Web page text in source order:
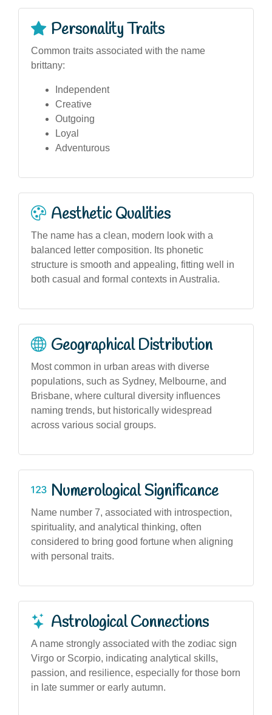
Personality Traits
Common traits associated with the name
brittany:
Independent
Creative
Outgoing
Loyal
Adventurous
Aesthetic Qualities
The name has a clean, modern look with a
balanced letter composition. Its phonetic
structure is smooth and appealing, fitting well in
both casual and formal contexts in Australia.
Geographical Distribution
Most common in urban areas with diverse
populations, such as Sydney, Melbourne, and
Brisbane, where cultural diversity influences
naming trends, but historically widespread
across various social groups.
Numerological Significance
Name number 7, associated with introspection,
spirituality, and analytical thinking, often
considered to bring good fortune when aligning
with personal traits.
Astrological Connections
A name strongly associated with the zodiac sign
Virgo or Scorpio, indicating analytical skills,
passion, and resilience, especially for those born
in late summer or early autumn.